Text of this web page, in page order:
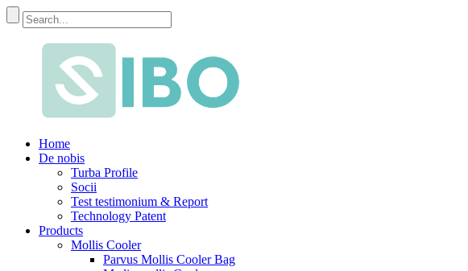
Home
De nobis
Turba Profile
Socii
Test testimonium & Report
Technology Patent
Products
Mollis Cooler
Parvus Mollis Cooler Bag